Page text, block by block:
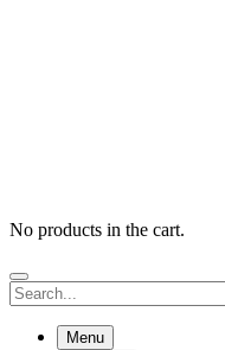
No products in the cart.
Menu